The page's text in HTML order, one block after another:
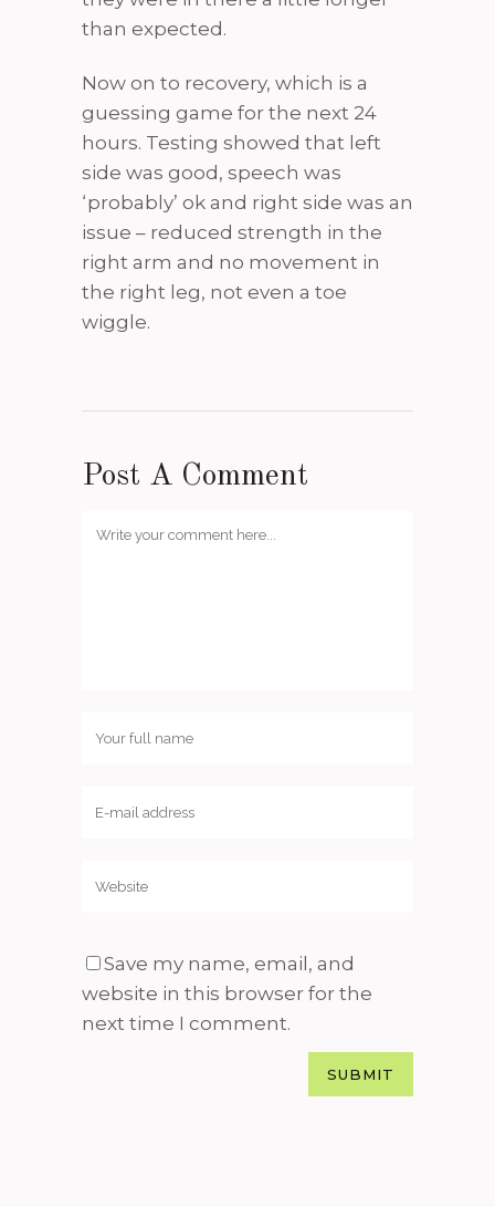
than expected.
Now on to recovery, which is a
guessing game for the next 24
hours. Testing showed that left
side was good, speech was
‘probably’ ok and right side was an
issue – reduced strength in the
right arm and no movement in
the right leg, not even a toe
wiggle.
Post A Comment
Save my name, email, and
website in this browser for the
next time I comment.